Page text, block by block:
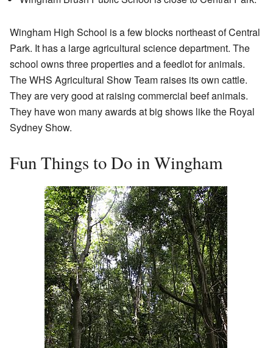
Wingham High School is a few blocks northeast of Central
Park. It has a large agricultural science department. The
school owns three properties and a feedlot for animals.
The WHS Agricultural Show Team raises its own cattle.
They are very good at raising commercial beef animals.
They have won many awards at big shows like the Royal
Sydney Show.
Fun Things to Do in Wingham